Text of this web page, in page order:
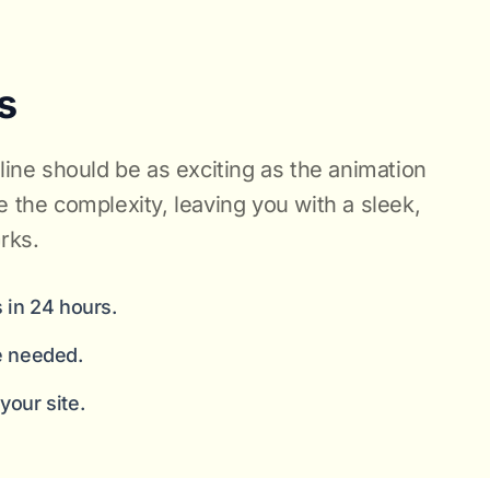
should be as exciting as the animation
the complexity, leaving you with a sleek,
in 24 hours.
needed.
site.